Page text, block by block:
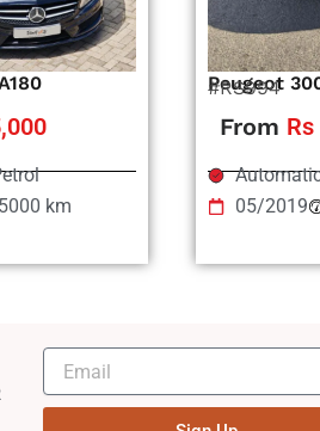
km
Peugeot
#RS994
From
05/2019